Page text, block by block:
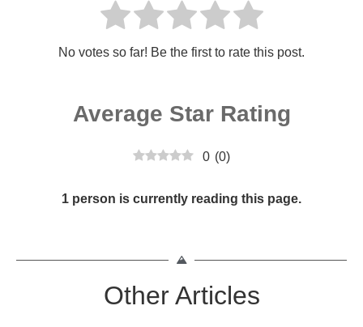
No votes so far! Be the first to rate this post.
Average Star Rating
0 (0)
1 person is currently reading this page.
Other Articles